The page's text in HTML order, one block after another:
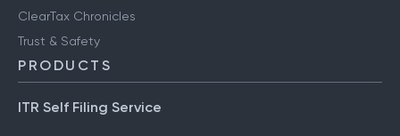
ClearTax Chronicles
Trust & Safety
PRODUCTS
ITR Self Filing Service